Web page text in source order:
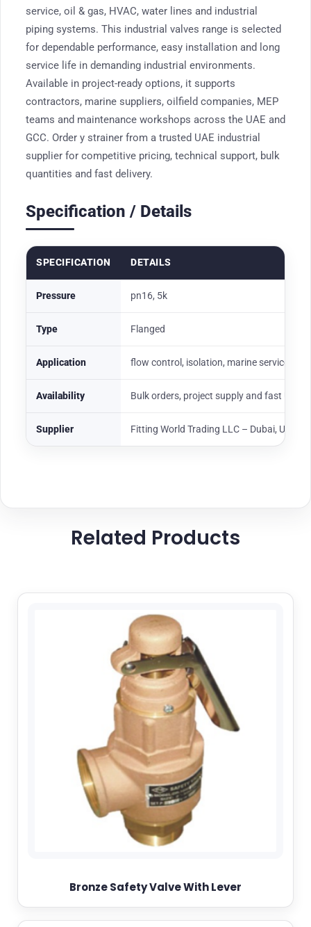
service, oil & gas, HVAC, water lines and industrial
piping systems. This industrial valves range is selected
for dependable performance, easy installation and long
service life in demanding industrial environments.
Available in project-ready options, it supports
contractors, marine suppliers, oilfield companies, MEP
teams and maintenance workshops across the UAE and
GCC. Order y strainer from a trusted UAE industrial
supplier for competitive pricing, technical support, bulk
quantities and fast delivery.
Specification / Details
SPECIFICATION DETAILS
Pressure pn16, 5k
Type Flanged
Application flow control, isolation, marine service, oil
Availability Bulk orders, project supply and fast UAE/
Supplier Fitting World Trading LLC – Dubai, UAE
Related Products
Bronze Safety Valve With Lever